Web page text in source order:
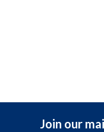
Join our